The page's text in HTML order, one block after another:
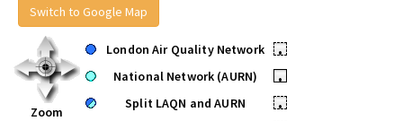
Switch to Google Map
Zoom
London Air Quality Network
•
National Network (AURN)
•
Split LAQN and AURN
•